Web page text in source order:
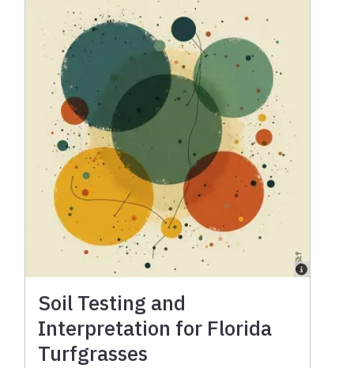
Soil Testing and
Interpretation for Florida
Turfgrasses